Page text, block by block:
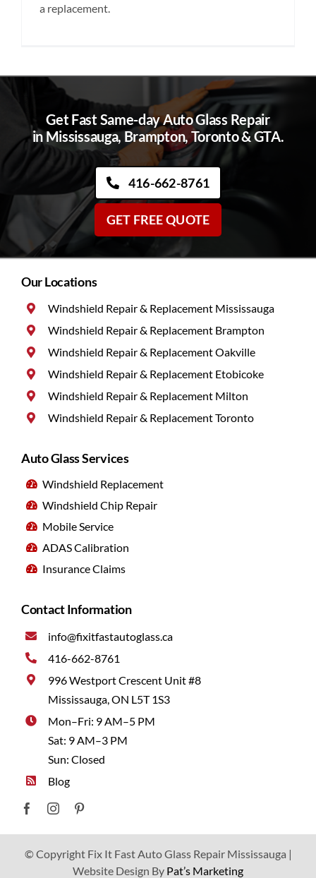
a replacement.
Get Fast Same-day Auto Glass Repair
in Mississauga, Brampton, Toronto & GTA.
416-662-8761
GET FREE QUOTE
Our Locations
Windshield Repair & Replacement Mississauga
Windshield Repair & Replacement Brampton
Windshield Repair & Replacement Oakville
Windshield Repair & Replacement Etobicoke
Windshield Repair & Replacement Milton
Windshield Repair & Replacement Toronto
Auto Glass Services
Windshield Replacement
Windshield Chip Repair
Mobile Service
ADAS Calibration
Insurance Claims
Contact Information
info@fixitfastautoglass.ca
416-662-8761
996 Westport Crescent Unit #8
Mississauga, ON L5T 1S3
Mon–Fri: 9 AM–5 PM
Sat: 9 AM–3 PM
Sun: Closed
Blog
© Copyright Fix It Fast Auto Glass Repair Mississauga |
Website Design By Pat’s Marketing